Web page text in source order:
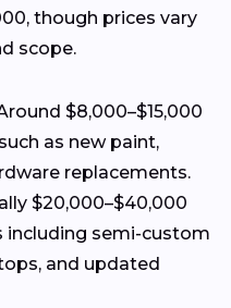
though prices vary
scope.
$8,000–$15,000
as new paint,
replacements.
$20,000–$40,000
including semi-custom
and updated